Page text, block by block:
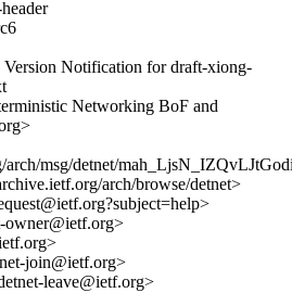
Notification for draft-xiong-
Networking BoF and
arch/msg/detnet/
arch/browse/detnet>
owner@ietf.org>
join@ietf.org>
leave@ietf.org>